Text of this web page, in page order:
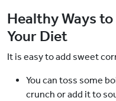
Healthy Ways
Your Diet
It is easy to add sweet
You can toss some
crunch or add it to